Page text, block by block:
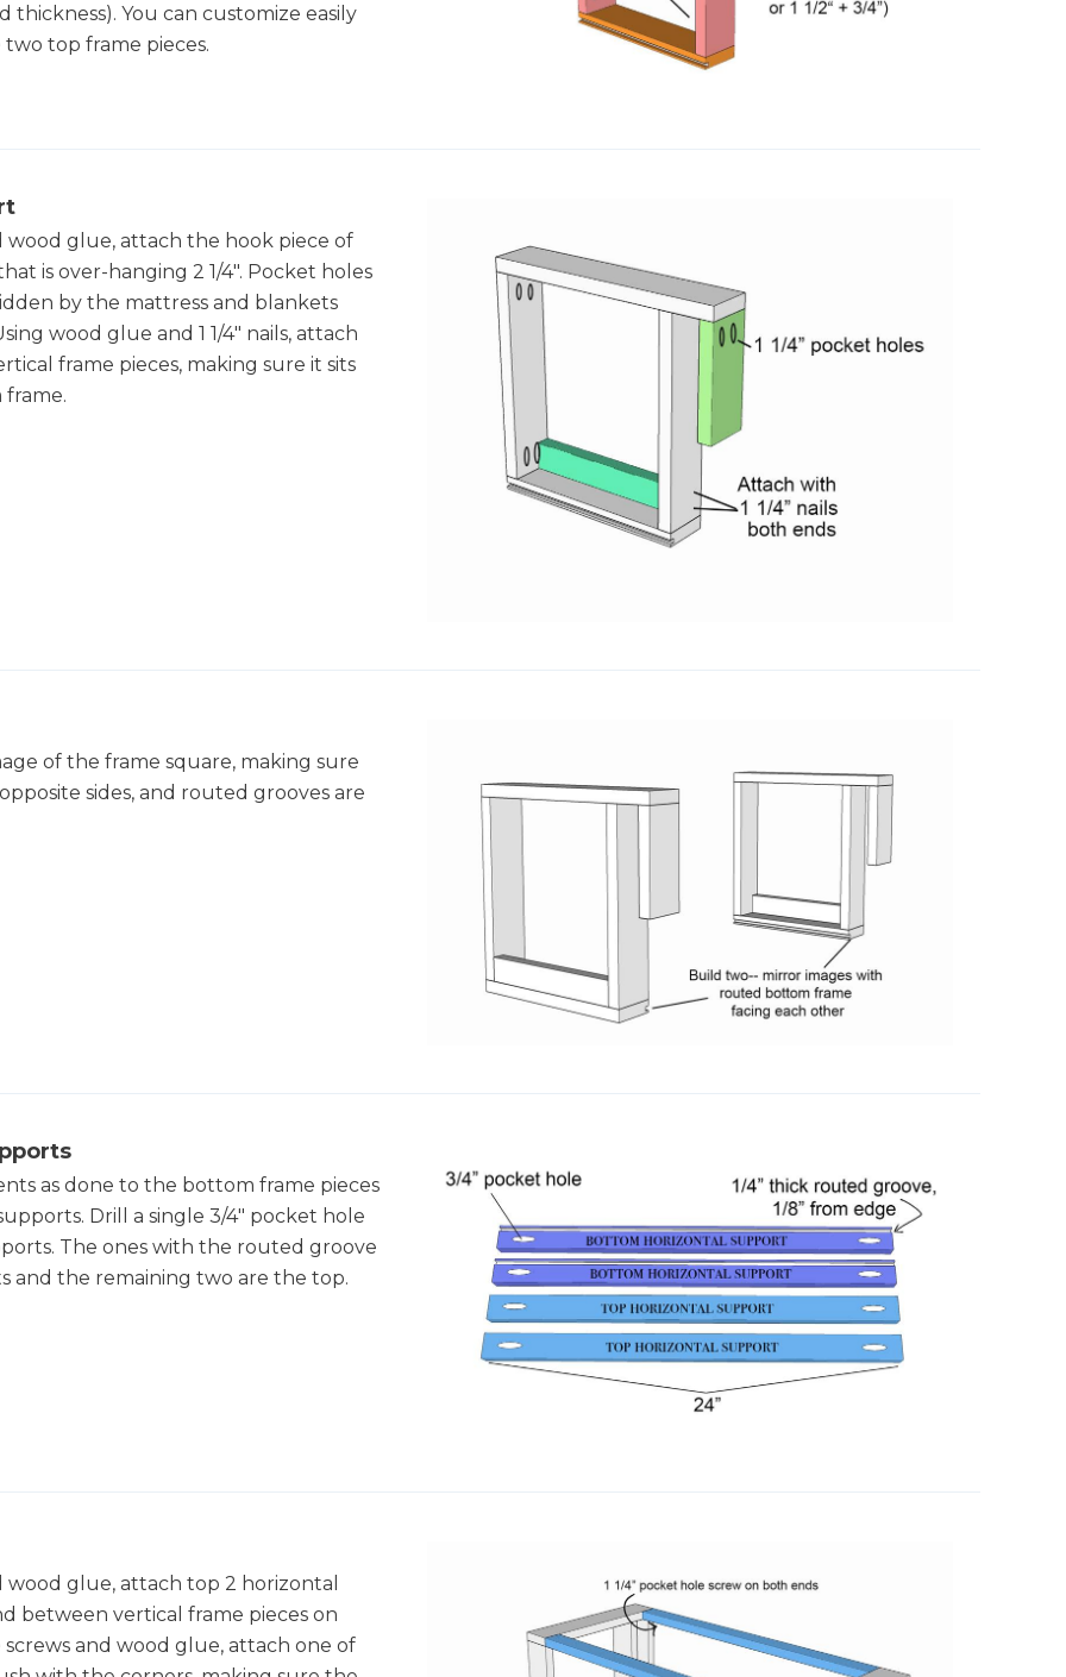
thickness). You can customize easily
top frame pieces.
wood glue, attach the hook piece of
is over-hanging 2 1/4". Pocket holes
by the mattress and blankets
wood glue and 1 1/4" nails, attach
frame pieces, making sure it sits
of the frame square, making sure
sides, and routed grooves are
as done to the bottom frame pieces
Drill a single 3/4" pocket hole
The ones with the routed groove
and the remaining two are the top.
wood glue, attach top 2 horizontal
between vertical frame pieces on
screws and wood glue, attach one of